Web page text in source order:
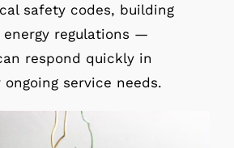
safety codes, building
regulations —
respond quickly in
service needs.